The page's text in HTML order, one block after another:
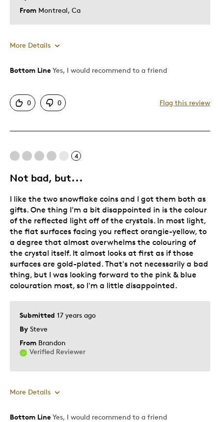
From Montreal, Ca
More Details
Pros
Unique
Poor Quality
Special Occasion
Describe Yourself Quality Driven
Bottom Line Yes, I would recommend to a friend
0 0 Flag this review
4
Not bad, but...
Submitted 17 years ago
By Steve
From Brandon
Verified Reviewer
I like the two snowflake coins and I got them both as
gifts. One thing I'm a bit disappointed in is the colour
of the reflected light off of the crystals. In most light,
the flat surfaces facing you reflect orangie-yellow, to
a degree that almost overwhelms the colouring of
the crystal itself. It almost looks at first as if those
surfaces are gold-plated. That's not necessarily a bad
thing, but I was looking forward to the pink & blue
colouration most, so I'm a little disappointed.
More Details
Pros
Bottom Line Yes, I would recommend to a friend